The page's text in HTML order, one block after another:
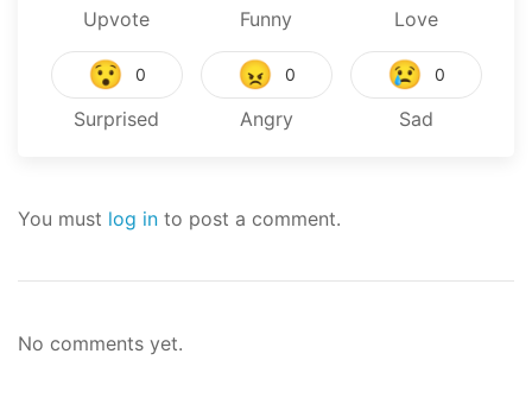
Upvote Funny Love
😯 0
Surprised
😠 0
Angry
😢 0
Sad
You must log in to post a comment.
No comments yet.